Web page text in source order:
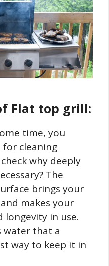
Flat top grill:
time, you
for cleaning
why deeply
The
brings your
makes your
longevity in use.
water that a
way to keep it in